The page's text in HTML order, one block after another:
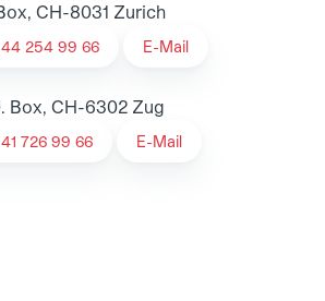
CH-8031 Zurich
44 254 99 66 E-Mail
Box, CH-6302 Zug
726 99 66 E-Mail